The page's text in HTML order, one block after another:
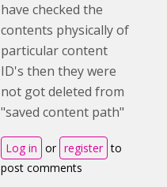
have checked the
contents physically of
particular content
ID's then they were
not got deleted from
"saved content path"
Log in or register to
post comments